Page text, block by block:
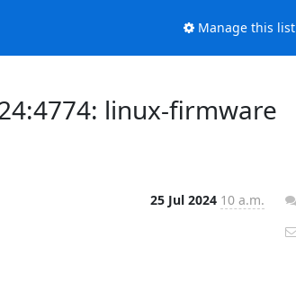
Manage this list
linux-firmware
25 Jul 2024 10 a.m.